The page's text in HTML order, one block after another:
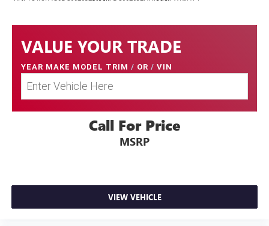
VALUE YOUR TRADE
YEAR MAKE MODEL TRIM / OR / VIN
Call For Price
MSRP
VIEW VEHICLE